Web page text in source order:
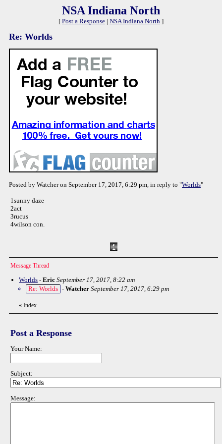
NSA Indiana North
[ Post a Response | NSA Indiana North ]
Re: Worlds
Posted by Watcher on September 17, 2017, 6:29 pm, in reply to "Worlds"
1sunny daze
2act
3rucus
4wilson con.
Message Thread
Worlds - Eric September 17, 2017, 8:22 am
Re: Worlds - Watcher September 17, 2017, 6:29 pm
« Index
Post a Response
Your Name:
Subject:
Message: